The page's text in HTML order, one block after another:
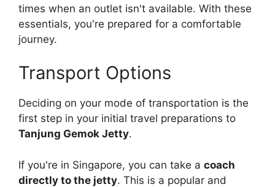
times when an outlet isn't available. With these
essentials, you're prepared for a comfortable
journey.
Transport Options
Deciding on your mode of transportation is the
first step in your initial travel preparations to
Tanjung Gemok Jetty.
If you're in Singapore, you can take a coach
directly to the jetty. This is a popular and